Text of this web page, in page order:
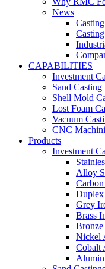
News
CAPABILITIES
Investment
Sand Casting
Shell Mold
Lost Foam
Vacuum
CNC
Products
Investment
Alloy
Duplex
Grey
Brass
Bronze
Nickel
Cobalt